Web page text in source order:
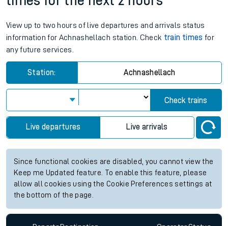
View up to two hours of live departures and arrivals status
information for Achnashellach station. Check train times for
any future services.
Station: Achnashellach
Check trains
Live departures Live arrivals
Since functional cookies are disabled, you cannot view the
Keep me Updated feature. To enable this feature, please
allow all cookies using the Cookie Preferences settings at
the bottom of the page.